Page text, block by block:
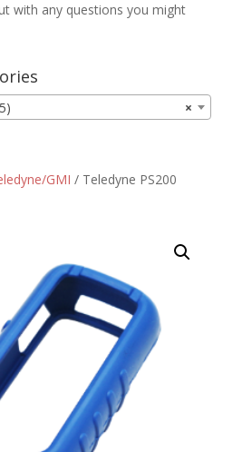
with any questions you might
×
GMI / Teledyne PS200